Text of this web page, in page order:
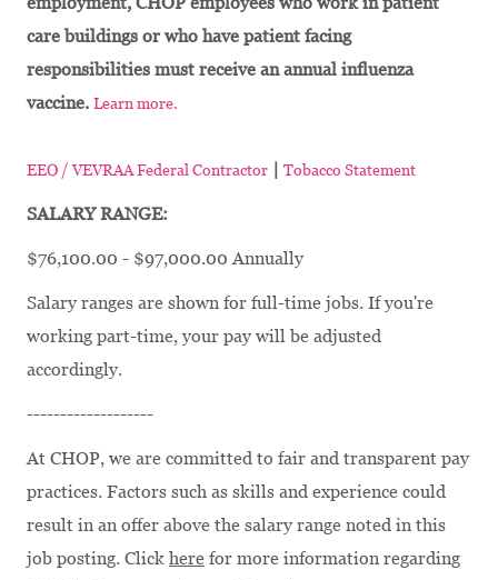
care buildings or who have patient facing
responsibilities must receive an annual influenza
vaccine. Learn more.
EEO / VEVRAA Federal Contractor | Tobacco Statement
SALARY RANGE:
$76,100.00 - $97,000.00 Annually
Salary ranges are shown for full-time jobs. If you're
working part-time, your pay will be adjusted
accordingly.
-------------------
At CHOP, we are committed to fair and transparent pay
practices. Factors such as skills and experience could
result in an offer above the salary range noted in this
job posting. Click here for more information regarding